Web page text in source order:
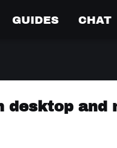
GUIDES CHAT
desktop